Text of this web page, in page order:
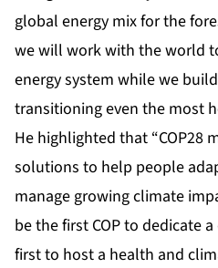
global energy mix for the
we will work with the world
energy system while we
transitioning even the most
He highlighted that “COP28
solutions to help people
manage growing climate
be the first COP to dedicate
first to host a health and